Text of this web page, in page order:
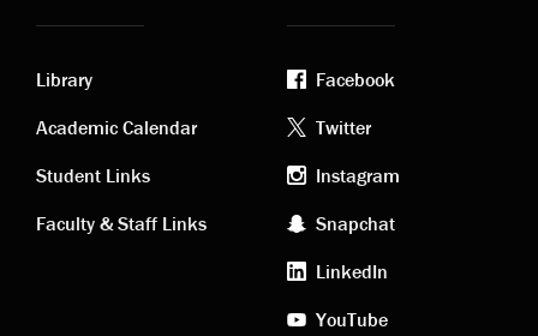
Academic
links
Library
Academic Calendar
Student Links
Faculty & Staff Links
Footer
social
media
Facebook
Twitter
Instagram
Snapchat
LinkedIn
YouTube